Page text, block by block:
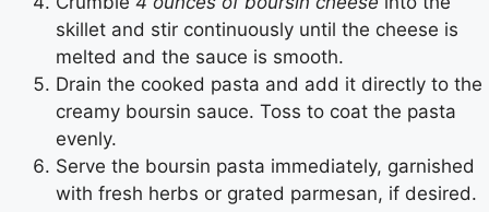
skillet and stir continuously until the cheese is
melted and the sauce is smooth.
Drain the cooked pasta and add it directly to the
creamy boursin sauce. Toss to coat the pasta
evenly.
Serve the boursin pasta immediately, garnished
with fresh herbs or grated parmesan, if desired.